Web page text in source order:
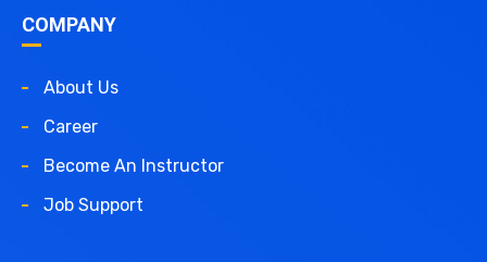
COMPANY
About Us
Career
Become An Instructor
Job Support